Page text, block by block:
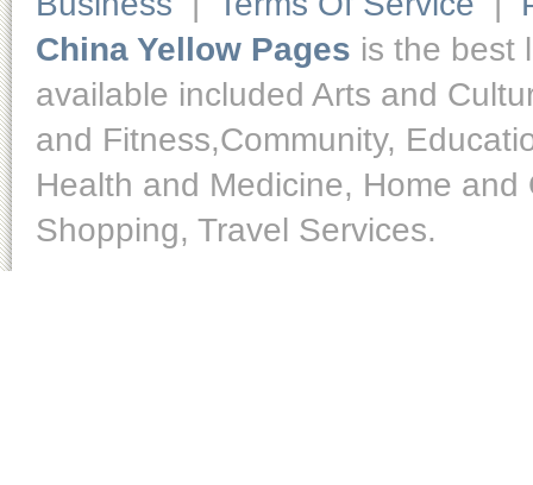
China Yellow Pages is the best
available included Arts and
and Fitness,Community,
Health and Medicine, Home
Shopping, Travel Services.